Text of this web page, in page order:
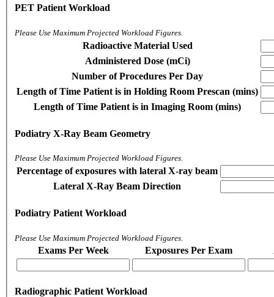
PET Patient Workload
Please Use Maximum Projected Workload Figures.
Radioactive Material Used
Administered Dose (mCi)
Number of Procedures Per Day
Length of Time Patient is in Holding Room Prescan (mins)
Length of Time Patient is in Imaging Room (mins)
Podiatry X-Ray Beam Geometry
Please Use Maximum Projected Workload Figures.
Percentage of exposures with lateral X-ray beam
Lateral X-Ray Beam Direction
Podiatry Patient Workload
Please Use Maximum Projected Workload Figures.
Exams Per Week Exposures Per Exam
Radiographic Patient Workload